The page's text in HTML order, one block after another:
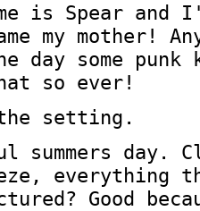
is Spear and
my mother!
day some punk
so ever!
setting.
day.
everything
Good